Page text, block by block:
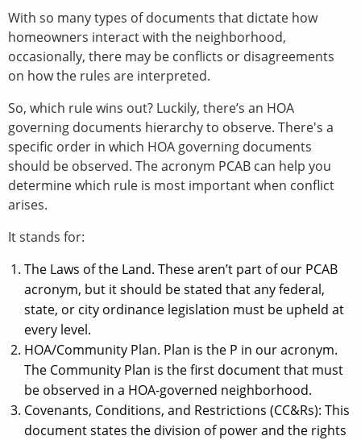
With so many types of documents that dictate how
homeowners interact with the neighborhood,
occasionally, there may be conflicts or disagreements
on how the rules are interpreted.
So, which rule wins out? Luckily, there’s an HOA
governing documents hierarchy to observe. There's a
specific order in which HOA governing documents
should be observed. The acronym PCAB can help you
determine which rule is most important when conflict
arises.
It stands for:
The Laws of the Land. These aren’t part of our PCAB
acronym, but it should be stated that any federal,
state, or city ordinance legislation must be upheld at
every level.
HOA/Community Plan. Plan is the P in our acronym.
The Community Plan is the first document that must
be observed in a HOA-governed neighborhood.
Covenants, Conditions, and Restrictions (CC&Rs): This
document states the division of power and the rights